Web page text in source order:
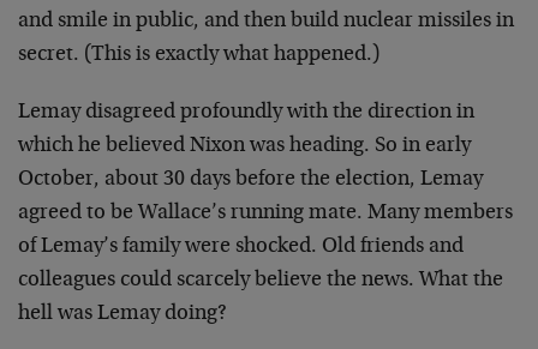
and smile in public, and then build nuclear missiles in
secret. (This is exactly what happened.)
Lemay disagreed profoundly with the direction in
which he believed Nixon was heading. So in early
October, about 30 days before the election, Lemay
agreed to be Wallace’s running mate. Many members
of Lemay’s family were shocked. Old friends and
colleagues could scarcely believe the news. What the
hell was Lemay doing?